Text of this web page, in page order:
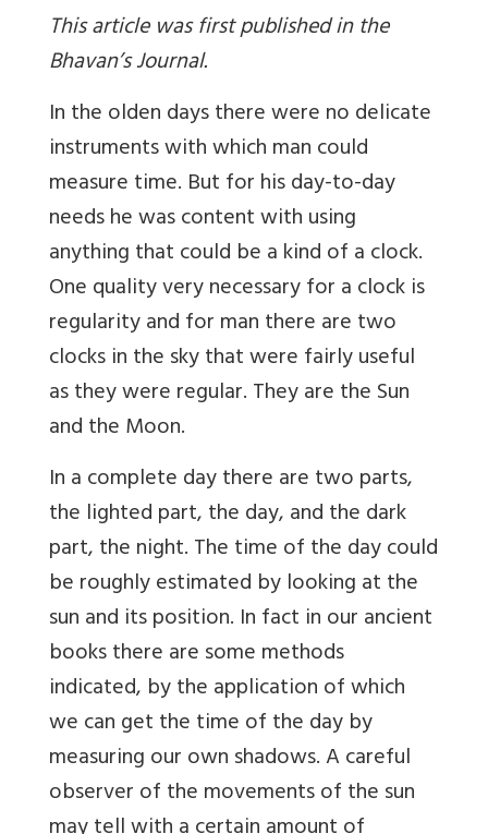
This article was first published in the
Bhavan’s Journal.
In the olden days there were no delicate
instruments with which man could
measure time. But for his day-to-day
needs he was content with using
anything that could be a kind of a clock.
One quality very necessary for a clock is
regularity and for man there are two
clocks in the sky that were fairly useful
as they were regular. They are the Sun
and the Moon.
In a complete day there are two parts,
the lighted part, the day, and the dark
part, the night. The time of the day could
be roughly estimated by looking at the
sun and its position. In fact in our ancient
books there are some methods
indicated, by the application of which
we can get the time of the day by
measuring our own shadows. A careful
observer of the movements of the sun